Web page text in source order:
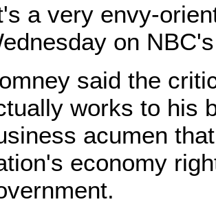
a very envy-
on
said the
works to his
acumen
economy